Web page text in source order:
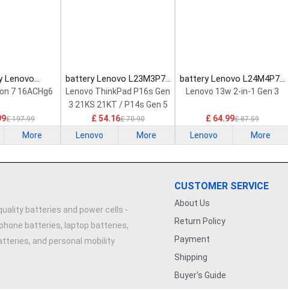
Lenovo
Laptop
7 16ACHg6
£ 197.99
More
battery Lenovo L23M3P72
Laptop Battery
Lenovo ThinkPad P16s Gen
3 21KS 21KT / P14s Gen 5
21G2 21G3 Series
£ 54.16£ 70.90
Lenovo More
battery Lenovo L24M4P71
Laptop Battery
Lenovo 13w 2-in-1 Gen 3
£ 64.99£ 87.59
Lenovo More
batteries and power cells -
batteries, laptop batteries,
and personal mobility
CUSTOMER SERVICE
About Us
Return Policy
Payment
Shipping
Buyer's Guide